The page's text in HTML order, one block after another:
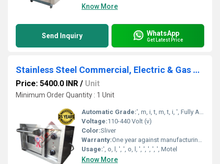
Know More
Send Inquiry WhatsApp
Get Latest Price
Stainless Steel Commercial, Electric & Gas Pizza Oven
Price: 5400.0 INR / Unit
Minimum Order Quantity : 1 Unit
Automatic Grade:', m, i, t, m, t, i, ', Fully Automatic
Voltage:110-440 Volt (v)
Color:Sliver
Warranty:One year against manufacturing defects at our site, except all wear and tear parts.
Usage:', o, l, ', ', o, l, ', ', ', ', ', Motel
Know More